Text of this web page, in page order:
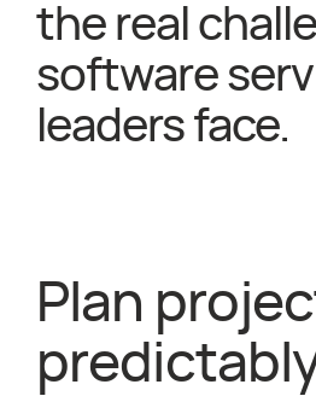
the real
software
leaders face.
Plan